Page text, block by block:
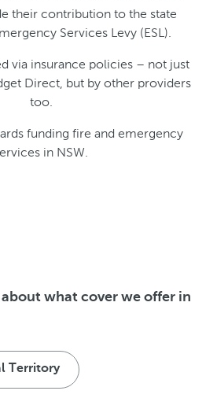
their contribution to the state
Services Levy (ESL).
via insurance policies – not just
Direct, but by other providers
too.
funding fire and emergency
in NSW.
about what cover we offer in
Territory